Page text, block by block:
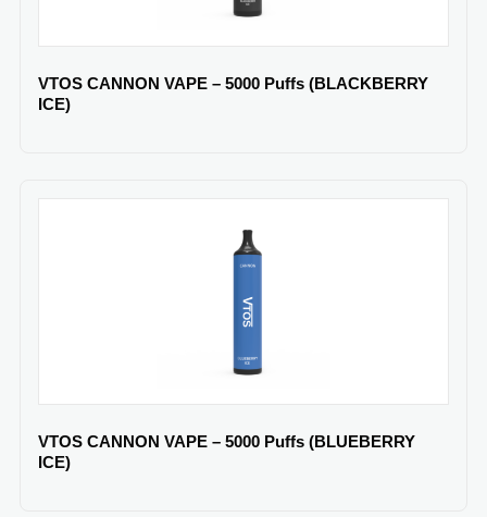
VTOS CANNON VAPE – 5000 Puffs (BLACKBERRY
ICE)
VTOS CANNON VAPE – 5000 Puffs (BLUEBERRY
ICE)